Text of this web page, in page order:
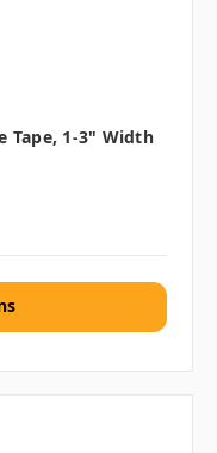
Tape, 1-3" Width